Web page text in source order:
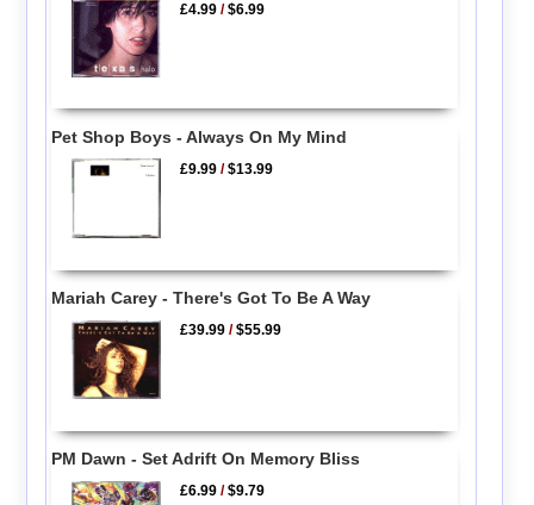
£4.99 /$6.99
Pet Shop Boys - Always On My Mind
£9.99 /$13.99
Mariah Carey - There's Got To Be A Way
£39.99 /$55.99
PM Dawn - Set Adrift On Memory Bliss
£6.99 /$9.79